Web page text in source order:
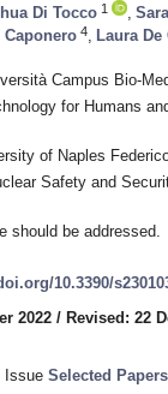
Di Tocco 1
Caponero 4 Laura De
Campus Bio-
for Humans
of Naples
Safety and
should be addressed.
10.3390/
2022 / Revised: 22
Issue Selected